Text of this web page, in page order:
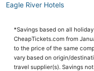
Eagle River Hotels
Capsule Hotels in Alaska
Hotels with Pools in Eagle
Hotels with Balconies in
*Savings based on all
CheapTickets.com from
to the price of the same
vary based on origin/
travel supplier(s). Savings